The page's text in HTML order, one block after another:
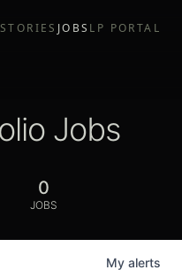
STORIES JOBS LP PORTAL
Jobs
0
JOBS
My alerts